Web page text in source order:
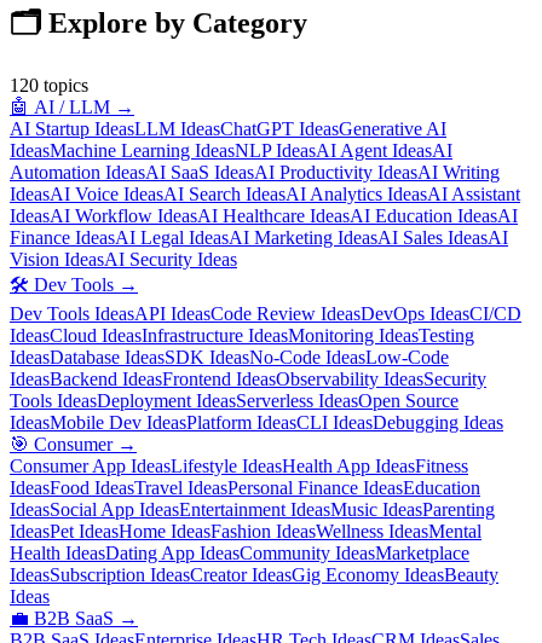
🗂️ Explore by Category
120 topics
🤖 AI / LLM →
AI Startup IdeasLLM IdeasChatGPT IdeasGenerative AI
IdeasMachine Learning IdeasNLP IdeasAI Agent IdeasAI
Automation IdeasAI SaaS IdeasAI Productivity IdeasAI Writing
IdeasAI Voice IdeasAI Search IdeasAI Analytics IdeasAI Assistant
IdeasAI Workflow IdeasAI Healthcare IdeasAI Education IdeasAI
Finance IdeasAI Legal IdeasAI Marketing IdeasAI Sales IdeasAI
Vision IdeasAI Security Ideas
🛠️ Dev Tools →
Dev Tools IdeasAPI IdeasCode Review IdeasDevOps IdeasCI/CD
IdeasCloud IdeasInfrastructure IdeasMonitoring IdeasTesting
IdeasDatabase IdeasSDK IdeasNo-Code IdeasLow-Code
IdeasBackend IdeasFrontend IdeasObservability IdeasSecurity
Tools IdeasDeployment IdeasServerless IdeasOpen Source
IdeasMobile Dev IdeasPlatform IdeasCLI IdeasDebugging Ideas
🎯 Consumer→
Consumer App IdeasLifestyle IdeasHealth App IdeasFitness
IdeasFood IdeasTravel IdeasPersonal Finance IdeasEducation
IdeasSocial App IdeasEntertainment IdeasMusic IdeasParenting
IdeasPet IdeasHome IdeasFashion IdeasWellness IdeasMental
Health IdeasDating App IdeasCommunity IdeasMarketplace
IdeasSubscription IdeasCreator IdeasGig Economy IdeasBeauty
Ideas
💼 B2B SaaS →